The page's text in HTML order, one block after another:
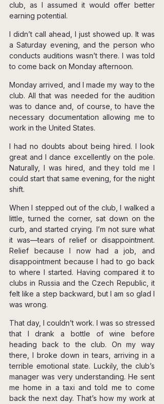
club, as I assumed it would offer better
earning potential.
I didn’t call ahead, I just showed up. It was
a Saturday evening, and the person who
conducts auditions wasn’t there. I was told
to come back on Monday afternoon.
Monday arrived, and I made my way to the
club. All that was needed for the audition
was to dance and, of course, to have the
necessary documentation allowing me to
work in the United States.
I had no doubts about being hired. I look
great and I dance excellently on the pole.
Naturally, I was hired, and they told me I
could start that same evening, for the night
shift.
When I stepped out of the club, I walked a
little, turned the corner, sat down on the
curb, and started crying. I’m not sure what
it was—tears of relief or disappointment.
Relief because I now had a job, and
disappointment because I had to go back
to where I started. Having compared it to
clubs in Russia and the Czech Republic, it
felt like a step backward, but I am so glad I
was wrong.
That day, I couldn’t work. I was so stressed
that I drank a bottle of wine before
heading back to the club. On my way
there, I broke down in tears, arriving in a
terrible emotional state. Luckily, the club’s
manager was very understanding. He sent
me home in a taxi and told me to come
back the next day. That’s how my work at